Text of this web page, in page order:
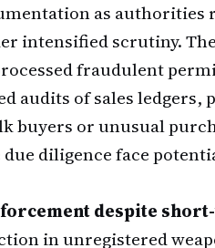
as authorities
intensified scrutiny.
fraudulent
audits of sales
buyers or unusual
diligence face
despite
in unregistered